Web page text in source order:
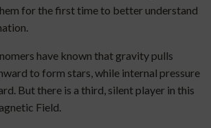
for the first time to better understand
have known that gravity pulls
to form stars, while internal pressure
But there is a third, silent player in this
Field.